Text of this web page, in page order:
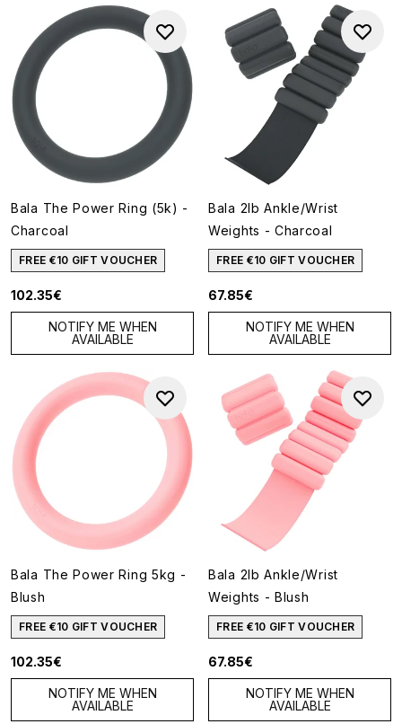
Bala The Power Ring (5k) -
Charcoal
FREE €10 GIFT VOUCHER
102.35€
NOTIFY ME WHEN
AVAILABLE
Bala 2lb Ankle/Wrist
Weights - Charcoal
FREE €10 GIFT VOUCHER
67.85€
NOTIFY ME WHEN
AVAILABLE
Bala The Power Ring 5kg -
Blush
FREE €10 GIFT VOUCHER
102.35€
NOTIFY ME WHEN
AVAILABLE
Bala 2lb Ankle/Wrist
Weights - Blush
FREE €10 GIFT VOUCHER
67.85€
NOTIFY ME WHEN
AVAILABLE